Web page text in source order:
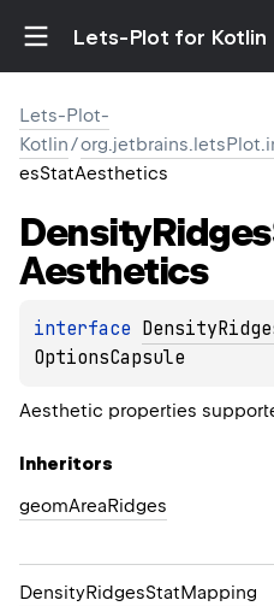
Lets-Plot for Kotlin
Lets-Plot-
Kotlin/
esStatAesthetics
DensityRidges
Aesthetics
interface
OptionsCapsule
Aesthetic properties
Inheritors
geomAreaRidges
DensityRidgesStatMapping